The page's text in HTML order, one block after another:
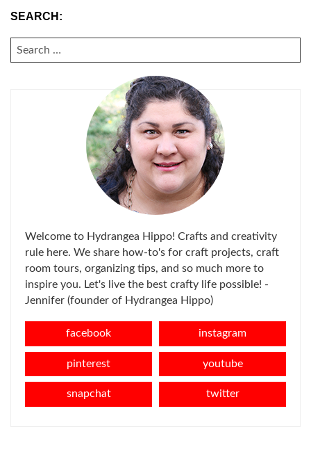
SEARCH:
SEARCH
FOR:
Welcome to Hydrangea Hippo! Crafts and creativity
rule here. We share how-to's for craft projects, craft
room tours, organizing tips, and so much more to
inspire you. Let's live the best crafty life possible! -
Jennifer (founder of Hydrangea Hippo)
facebook instagram
pinterest youtube
snapchat twitter